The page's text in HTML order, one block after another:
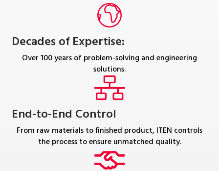
Decades of Expertise:
Over 100 years of problem-solving and engineering
solutions.
End-to-End Control
From raw materials to finished product, ITEN controls
the process to ensure unmatched quality.